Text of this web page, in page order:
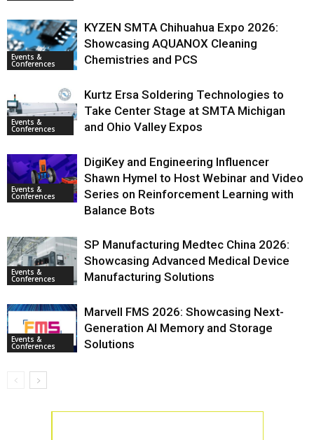
Events &
Conferences
KYZEN SMTA Chihuahua Expo 2026:
Showcasing AQUANOX Cleaning
Chemistries and PCS
Events &
Conferences
Kurtz Ersa Soldering Technologies to
Take Center Stage at SMTA Michigan
and Ohio Valley Expos
Events &
Conferences
DigiKey and Engineering Influencer
Shawn Hymel to Host Webinar and Video
Series on Reinforcement Learning with
Balance Bots
Events &
Conferences
SP Manufacturing Medtec China 2026:
Showcasing Advanced Medical Device
Manufacturing Solutions
Events &
Conferences
Marvell FMS 2026: Showcasing Next-
Generation AI Memory and Storage
Solutions